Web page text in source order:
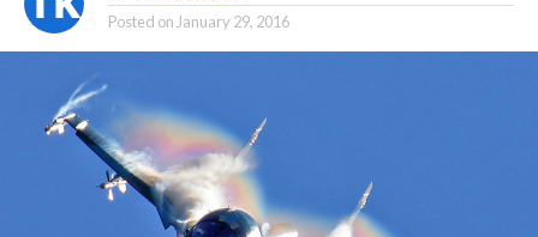
Posted on January 29, 2016